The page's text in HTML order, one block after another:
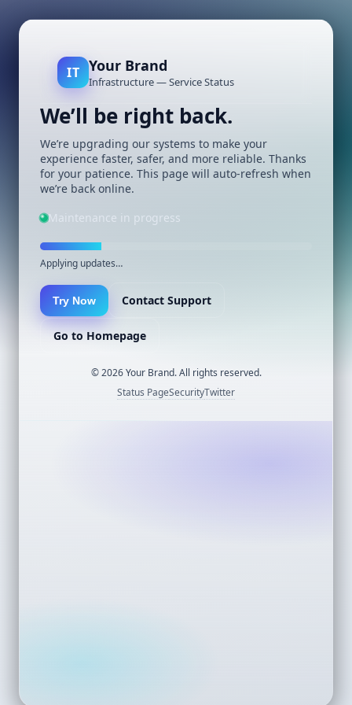
IT Your Brand
Infrastructure — Service Status
We’ll be right back.
We’re upgrading our systems to make your
experience faster, safer, and more reliable. Thanks
for your patience. This page will auto-refresh when
we’re back online.
Maintenance in progress
Applying updates…
Try Now Contact Support
Go to Homepage
©2026Your Brand. All rights reserved.
Status PageSecurityTwitter